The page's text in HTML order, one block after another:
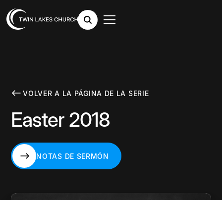
VOLVER A LA PÁGINA DE LA SERIE
Easter 2018
NOTAS DE SERMÓN